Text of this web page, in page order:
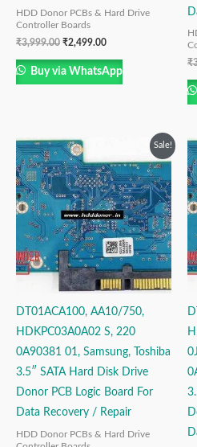
HDD Donor PCBs & Hard Drive
Controller Boards
₹3,999.00 ₹2,499.00
Buy via WhatsApp
₹
Sale!
DT01ACA100, AA10/750,
HDKPC03A0A02 S, 220
0A90381 01, Samsung, Toshiba
3.5″ SATA Hard Disk Drive
Donor PCB Logic Board For
Data Recovery / Repair
HDD Donor PCBs & Hard Drive
Original
price
was:
₹3,999.00.
is:
₹2,499.00.